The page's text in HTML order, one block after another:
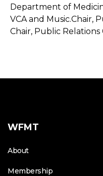
WFMT
About
Membership